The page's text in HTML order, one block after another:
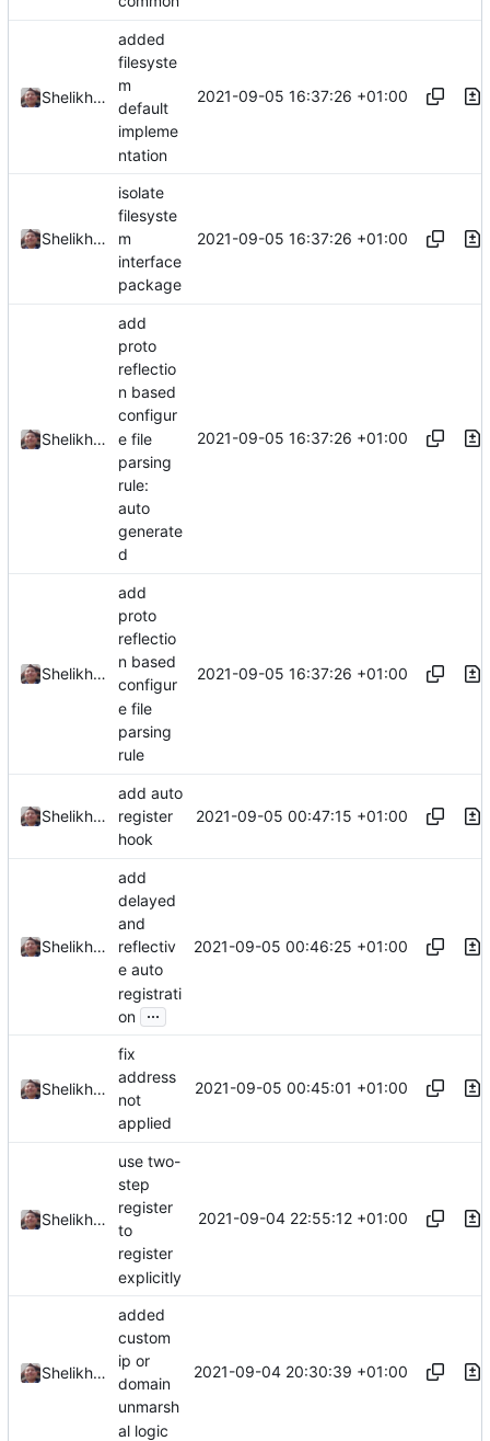
Shelikhoo
added
filesyste
m
default
impleme
ntation
2021-09-05 16:37:26 +01:00
Shelikhoo
isolate
filesyste
m
interface
package
2021-09-05 16:37:26 +01:00
Shelikhoo
add
proto
reflectio
n based
configur
e file
parsing
rule:
auto
generate
d
2021-09-05 16:37:26 +01:00
Shelikhoo
add
proto
reflectio
n based
configur
e file
parsing
rule
2021-09-05 16:37:26 +01:00
Shelikhoo
add auto
register
hook
2021-09-05 00:47:15 +01:00
Shelikhoo
add
delayed
and
reflectiv
e auto
registrati
on ...
2021-09-05 00:46:25 +01:00
Shelikhoo
fix
address
not
applied
2021-09-05 00:45:01 +01:00
Shelikhoo
use two-
step
register
to
register
explicitly
2021-09-04 22:55:12 +01:00
Shelikhoo
added
custom
ip or
domain
unmarsh
al logic
2021-09-04 20:30:39 +01:00